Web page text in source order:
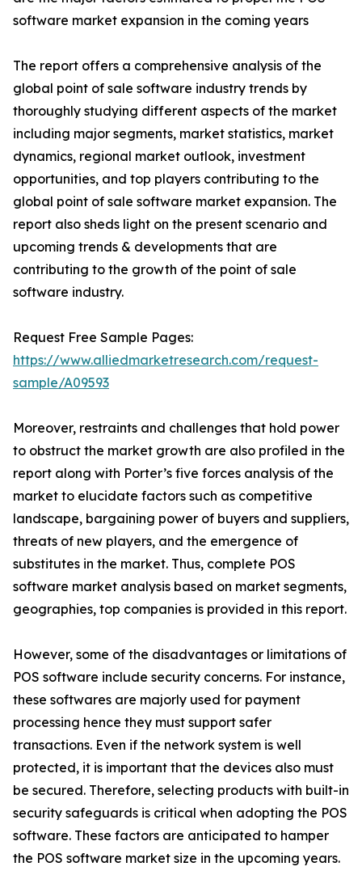
software market expansion in the coming years
The report offers a comprehensive analysis of the
global point of sale software industry trends by
thoroughly studying different aspects of the market
including major segments, market statistics, market
dynamics, regional market outlook, investment
opportunities, and top players contributing to the
global point of sale software market expansion. The
report also sheds light on the present scenario and
upcoming trends & developments that are
contributing to the growth of the point of sale
software industry.
Request Free Sample Pages:
https://www.alliedmarketresearch.com/request-
sample/A09593
Moreover, restraints and challenges that hold power
to obstruct the market growth are also profiled in the
report along with Porter’s five forces analysis of the
market to elucidate factors such as competitive
landscape, bargaining power of buyers and suppliers,
threats of new players, and the emergence of
substitutes in the market. Thus, complete POS
software market analysis based on market segments,
geographies, top companies is provided in this report.
However, some of the disadvantages or limitations of
POS software include security concerns. For instance,
these softwares are majorly used for payment
processing hence they must support safer
transactions. Even if the network system is well
protected, it is important that the devices also must
be secured. Therefore, selecting products with built-in
security safeguards is critical when adopting the POS
software. These factors are anticipated to hamper
the POS software market size in the upcoming years.